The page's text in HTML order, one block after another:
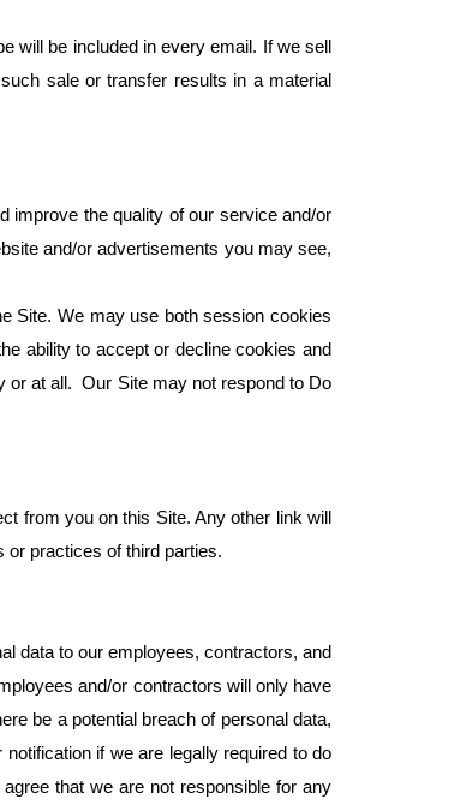
will be included in every email. If we sell
sale or transfer results in a material
improve the quality of our service and/or
and/or advertisements you may see,
Site. We may use both session cookies
ability to accept or decline cookies and
or at all. Our Site may not respond to Do
from you on this Site. Any other link will
or practices of third parties.
data to our employees, contractors, and
and/or contractors will only have
be a potential breach of personal data,
if we are legally required to do
that we are not responsible for any